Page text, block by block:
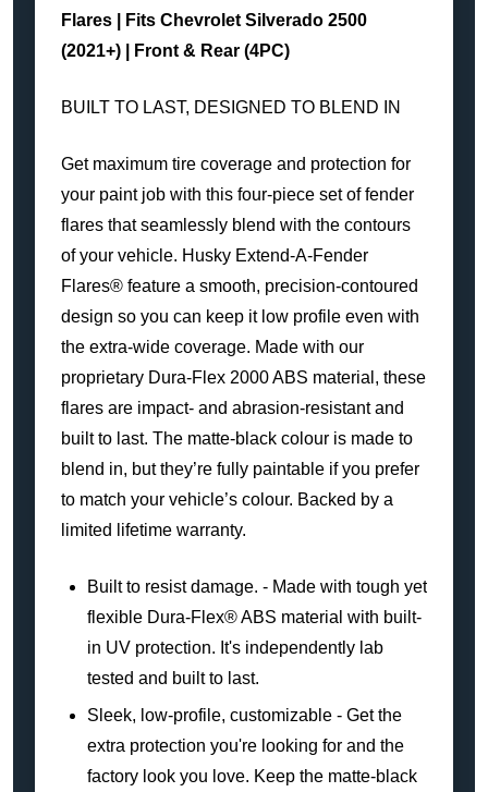
Flares | Fits Chevrolet Silverado 2500
(2021+) | Front & Rear (4PC)
BUILT TO LAST, DESIGNED TO BLEND IN
Get maximum tire coverage and protection for
your paint job with this four-piece set of fender
flares that seamlessly blend with the contours
of your vehicle. Husky Extend-A-Fender
Flares® feature a smooth, precision-contoured
design so you can keep it low profile even with
the extra-wide coverage. Made with our
proprietary Dura-Flex 2000 ABS material, these
flares are impact- and abrasion-resistant and
built to last. The matte-black colour is made to
blend in, but they’re fully paintable if you prefer
to match your vehicle’s colour. Backed by a
limited lifetime warranty.
Built to resist damage. - Made with tough yet
flexible Dura-Flex® ABS material with built-
in UV protection. It's independently lab
tested and built to last.
Sleek, low-profile, customizable - Get the
extra protection you're looking for and the
factory look you love. Keep the matte-black